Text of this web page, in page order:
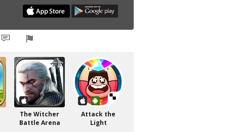
The Witcher
Battle Arena
Attack the
Light